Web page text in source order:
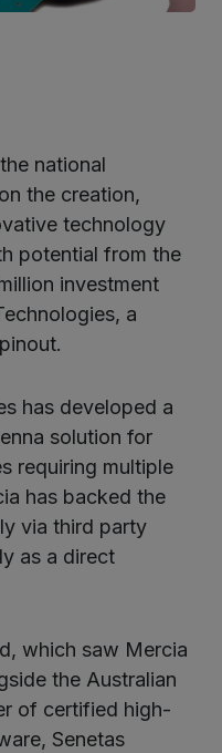
national
the creation,
technology
potential from the
investment
a
has developed a
solution for
requiring multiple
has backed the
via third party
as a direct
which saw Mercia
the Australian
of certified high-
Senetas